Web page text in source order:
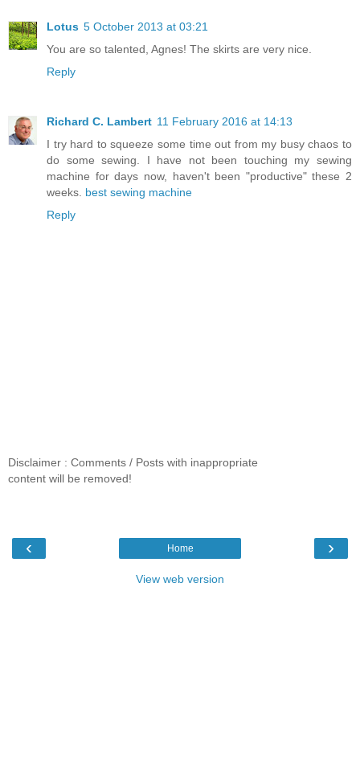
Lotus 5 October 2013 at 03:21
You are so talented, Agnes! The skirts are very nice.
Reply
Richard C. Lambert 11 February 2016 at 14:13
I try hard to squeeze some time out from my busy chaos to
do some sewing. I have not been touching my sewing
machine for days now, haven't been "productive" these 2
weeks. best sewing machine
Reply
Disclaimer : Comments / Posts with inappropriate
content will be removed!
‹ ›
Home
View web version